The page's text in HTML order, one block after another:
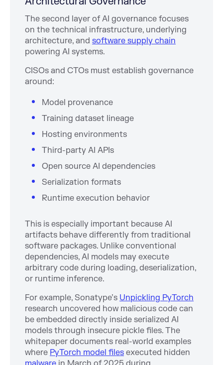
The second layer of AI governance focuses
on the technical infrastructure, underlying
architecture, and software supply chain
powering AI systems.
CISOs and CTOs must establish governance
around:
Model provenance
Training dataset lineage
Hosting environments
Third-party AI APIs
Open source AI dependencies
Serialization formats
Runtime execution behavior
This is especially important because AI
artifacts behave differently from traditional
software packages. Unlike conventional
dependencies, AI models may execute
arbitrary code during loading, deserialization,
or runtime inference.
For example, Sonatype’s Unpickling PyTorch
research uncovered how malicious code can
be embedded directly inside serialized AI
models through insecure pickle files. The
whitepaper documents real-world examples
where PyTorch model files executed hidden